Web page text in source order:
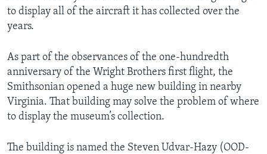
to display all of the aircraft it has collected over the
years.
As part of the observances of the one-hundredth
anniversary of the Wright Brothers first flight, the
Smithsonian opened a huge new building in nearby
Virginia. That building may solve the problem of where
to display the museum’s collection.
The building is named the Steven Udvar-Hazy (OOD-